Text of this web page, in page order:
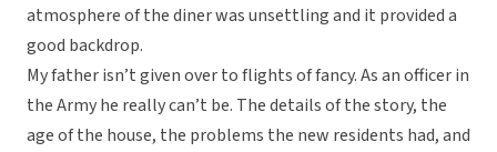
atmosphere of the diner was unsettling and it provided a
good backdrop.
My father isn’t given over to flights of fancy. As an officer in
the Army he really can’t be. The details of the story, the
age of the house, the problems the new residents had, and